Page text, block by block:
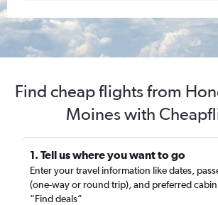
Find cheap flights from
Moines with
1. Tell us where you want to go
Enter your travel information like dates,
(one-way or round trip), and preferred
“Find deals”